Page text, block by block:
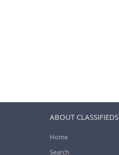
ABOUT CLASSIFIEDS
Home
Search